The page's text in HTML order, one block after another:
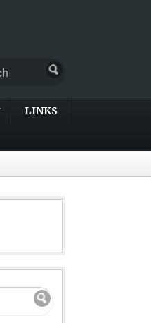
LINKS